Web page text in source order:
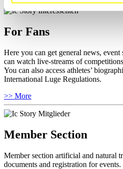
For Fans
Here you can get general news, event
can watch live-streams of
You can also access athletes’
International Luge Regulations.
>> More
Member Section
Member section artificial and natural
documents and registration for events.